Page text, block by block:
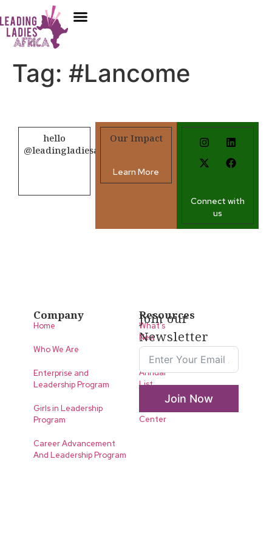
Tag: #Lancome
hello
@leadingladiesafrica.org
Our Impact
Learn More
Connect with
us
Company
Home
Who We Are
Enterprise and
Leadership Program
Girls in Leadership
Program
Career Advancement
And Leadership Program
Resources
What’s
New
LLA
Annual
List
Center
Join our
Newsletter
Join Now